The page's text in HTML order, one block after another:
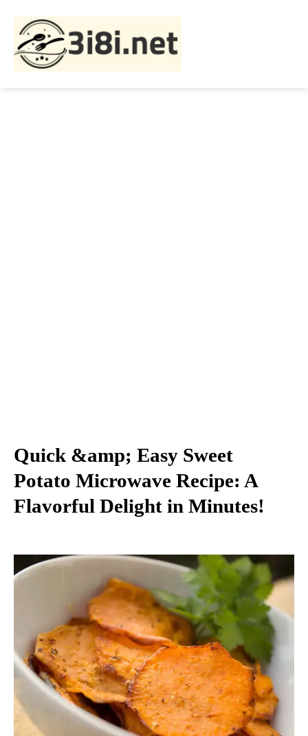
Quick &amp; Easy Sweet
Potato Microwave Recipe: A
Flavorful Delight in Minutes!